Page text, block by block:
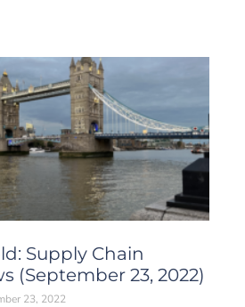
Supply Chain
(September 23, 2022)
23, 2022